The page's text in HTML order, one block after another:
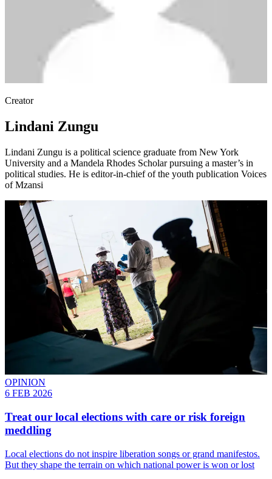
Creator
Lindani Zungu
Lindani Zungu is a political science graduate from New York
University and a Mandela Rhodes Scholar pursuing a master’s in
political studies. He is editor-in-chief of the youth publication Voices
of Mzansi
OPINION
6 FEB 2026
Treat our local elections with care or risk foreign
meddling
Local elections do not inspire liberation songs or grand manifestos.
But they shape the terrain on which national power is won or lost